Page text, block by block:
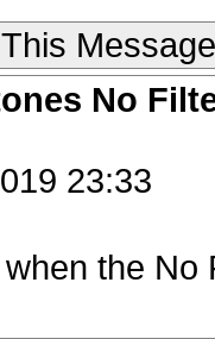
Message
No
23:33
the